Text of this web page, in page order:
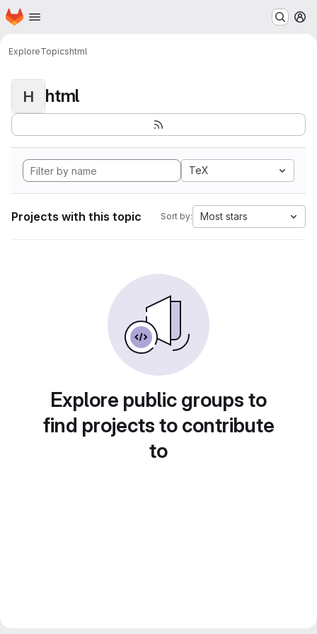
Skip to main content
Homepage
ExploreTopicshtml
H html
TeX
Projects with this topic Sort by: Most stars
Explore public groups to
find projects to contribute
to